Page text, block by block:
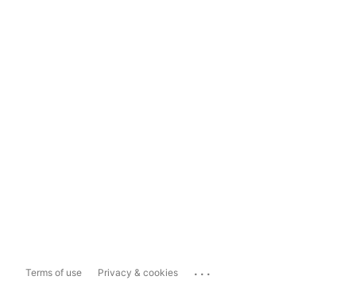
Terms of use Privacy & cookies ...